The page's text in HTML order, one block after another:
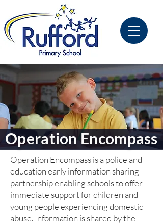
Operation Encompass
Operation Encompass is a police and
education early information sharing
partnership enabling schools to offer
immediate support for children and
young people experiencing domestic
abuse. Information is shared by the